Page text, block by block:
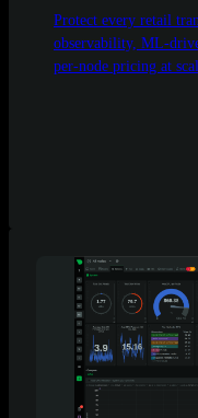
Protect every retail
observability, ML-
per-node pricing at